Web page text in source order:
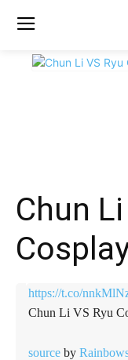
Chun
https://t.co/
Chun Li VS Ryu
source by